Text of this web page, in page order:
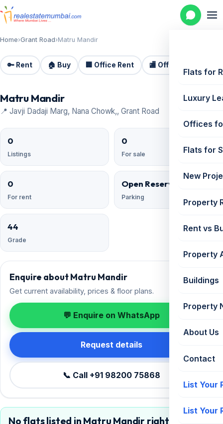
Flats for
Luxury
Offices
Flats for
New
Property
Rent vs
Property
Buildings
Property
About Us
Contact
List Your
List Your
Home›Grant Road›Matru Mandir
🔑 Rent 🏠 Buy 🏢 Office Rent 🏬 Office Sale
Matru Mandir
📍 Javji Dadaji Marg, Nana Chowk,, Grant Road
0
Listings
0
For sale
0
For rent
Open Reserved
Parking
44
Grade
Enquire about Matru Mandir
Get current availability, prices & floor plans.
💬 Enquire on WhatsApp
Request details
📞 Call +91 98200 75868
No flats listed in Matru Mandir right now